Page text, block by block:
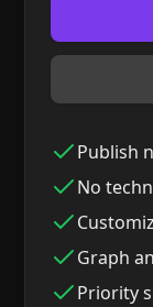
Publish
No
Graph
Priority